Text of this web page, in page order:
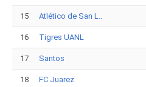
15 Atlético de San L..
16 Tigres UANL
17 Santos
18 FC Juarez